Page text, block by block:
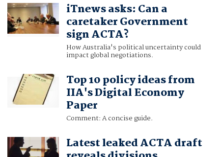
iTnews asks: Can a
caretaker Government
sign ACTA?
How Australia's political uncertainty could
impact global negotiations.
Top 10 policy ideas from
IIA's Digital Economy
Paper
Comment: A concise guide.
Latest leaked ACTA draft